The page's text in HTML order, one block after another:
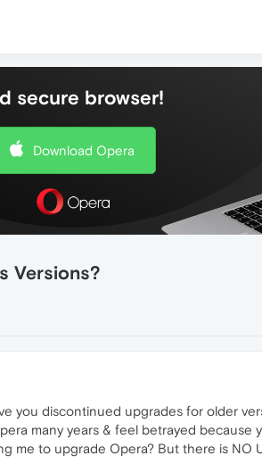
secure browser!
Download Opera
Versions?
you discontinued upgrades for older
many years & feel betrayed
me to upgrade Opera? But there is NO